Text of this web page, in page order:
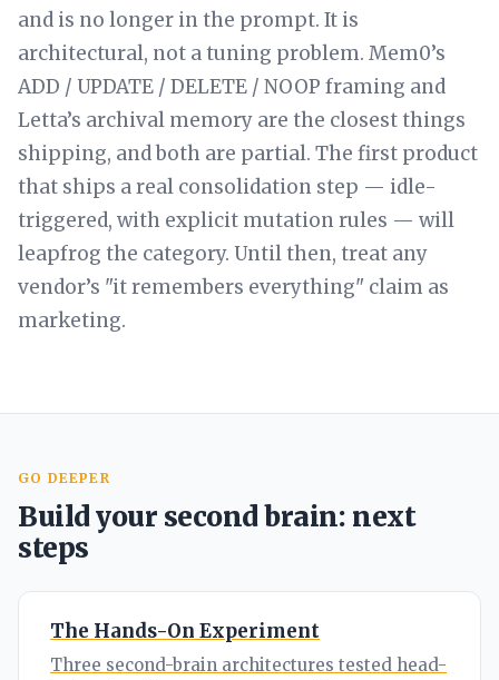
and is no longer in the prompt. It is
architectural, not a tuning problem. Mem0’s
ADD / UPDATE / DELETE / NOOP framing and
Letta’s archival memory are the closest things
shipping, and both are partial. The first product
that ships a real consolidation step — idle-
triggered, with explicit mutation rules — will
leapfrog the category. Until then, treat any
vendor’s "it remembers everything" claim as
marketing.
GO DEEPER
Build your second brain: next
steps
The Hands-On Experiment
Three second-brain architectures tested head-